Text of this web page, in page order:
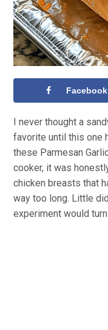
Facebook
I never thought a
favorite until this one
these Parmesan
cooker, it was
chicken breasts that
way too long. Little
experiment would